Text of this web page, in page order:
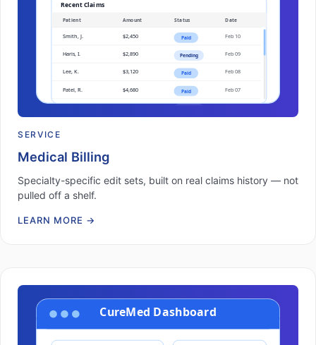
SERVICE
Medical Billing
Specialty-specific edit sets, built on real claims history — not
pulled off a shelf.
LEARN MORE →